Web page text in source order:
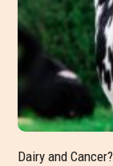
Dairy and